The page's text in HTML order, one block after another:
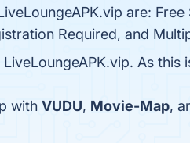
are:
Required, and
As
with VUDU, Movie-Map,